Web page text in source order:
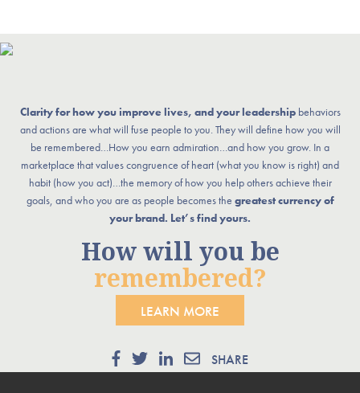
Clarity for how you improve lives, and your leadershipbehaviors
and actions are what will fuse people to you. They will define how you will
be remembered…How you earn admiration…and how you grow. In a
marketplace that values congruence of heart (what you know is right) and
habit (how you act)…the memory of how you help others achieve their
goals, and who you are as people becomes the greatest currency of
your brand. Let’s find yours.
How will you be
remembered?
LEARN MORE
SHARE